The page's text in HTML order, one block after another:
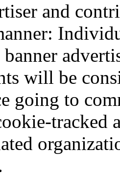
and
will be
going to
tracked